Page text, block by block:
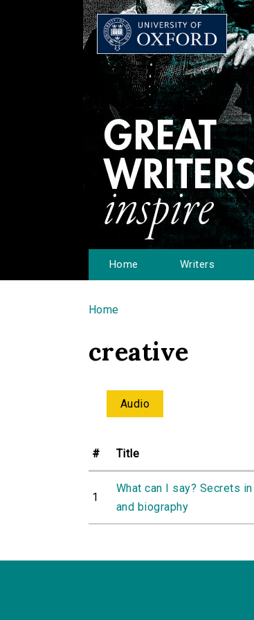
Home Writers
You are here
Home
creative
Audio
# Title
1
What can I say? Secrets
and biography